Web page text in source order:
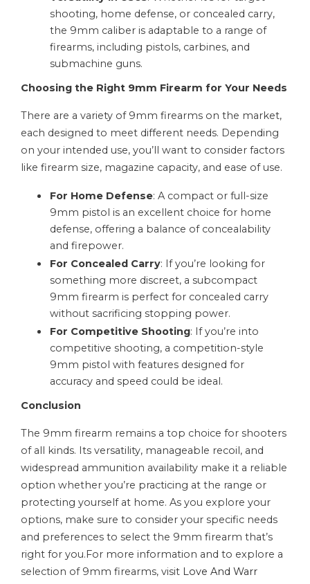
shooting, home defense, or concealed carry,
the 9mm caliber is adaptable to a range of
firearms, including pistols, carbines, and
submachine guns.
Choosing the Right 9mm Firearm for Your Needs
There are a variety of 9mm firearms on the market,
each designed to meet different needs. Depending
on your intended use, you’ll want to consider factors
like firearm size, magazine capacity, and ease of use.
For Home Defense: A compact or full-size
9mm pistol is an excellent choice for home
defense, offering a balance of concealability
and firepower.
For Concealed Carry: If you’re looking for
something more discreet, a subcompact
9mm firearm is perfect for concealed carry
without sacrificing stopping power.
For Competitive Shooting: If you’re into
competitive shooting, a competition-style
9mm pistol with features designed for
accuracy and speed could be ideal.
Conclusion
The 9mm firearm remains a top choice for shooters
of all kinds. Its versatility, manageable recoil, and
widespread ammunition availability make it a reliable
option whether you’re practicing at the range or
protecting yourself at home. As you explore your
options, make sure to consider your specific needs
and preferences to select the 9mm firearm that’s
right for you.For more information and to explore a
selection of 9mm firearms, visit Love And Warr